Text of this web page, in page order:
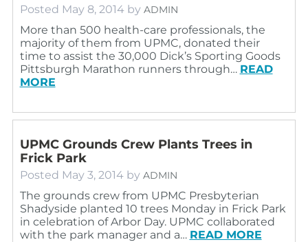
Posted May 8, 2014 by ADMIN
More than 500 health-care professionals, the
majority of them from UPMC, donated their
time to assist the 30,000 Dick’s Sporting Goods
Pittsburgh Marathon runners through… READ
MORE
UPMC Grounds Crew Plants Trees in
Frick Park
Posted May 3, 2014 by ADMIN
The grounds crew from UPMC Presbyterian
Shadyside planted 10 trees Monday in Frick Park
in celebration of Arbor Day. UPMC collaborated
with the park manager and a… READ MORE